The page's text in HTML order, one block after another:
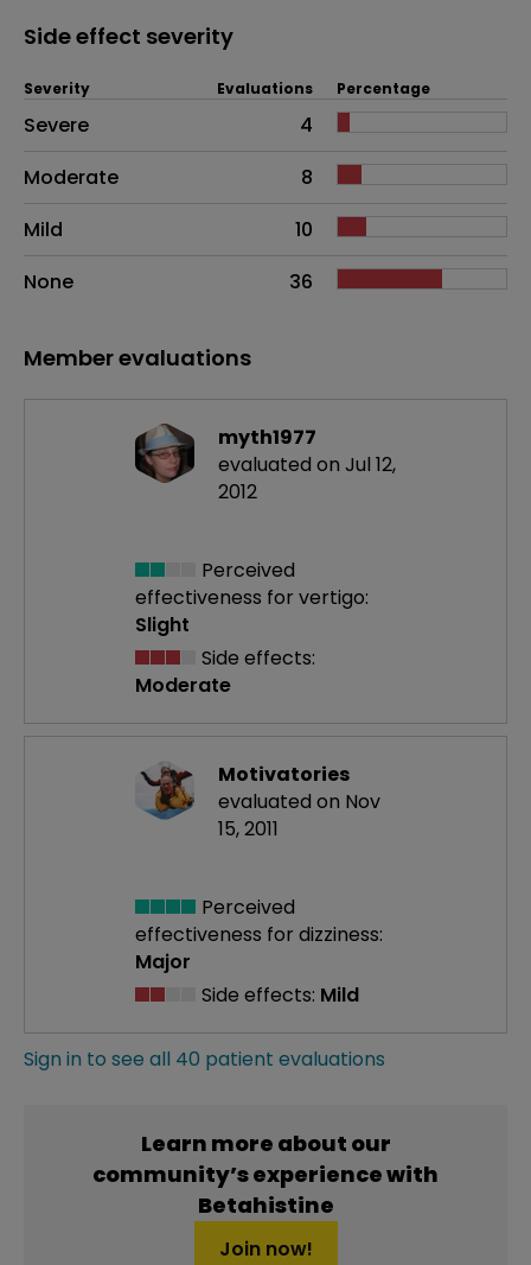
Side effect severity
Side effects as an overall problem
Severity Evaluations Percentage
Severe
4
Moderate
8
Mild
10
None
36
Member evaluations
myth1977
evaluated on Jul 12,
2012
Perceived
effectiveness for vertigo:
Slight
Side effects:
Moderate
Motivatories
evaluated on Nov
15, 2011
Perceived
effectiveness for dizziness:
Major
Side effects: Mild
Sign in to see all 40 patient evaluations
Learn more about our
community’s experience with
Betahistine
Join now!